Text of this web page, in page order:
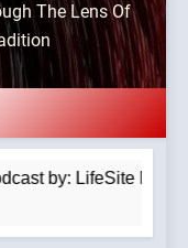
The Lens Of
by: LifeSite News